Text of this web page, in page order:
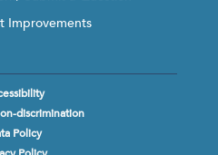
Improvements
discrimination
Policy